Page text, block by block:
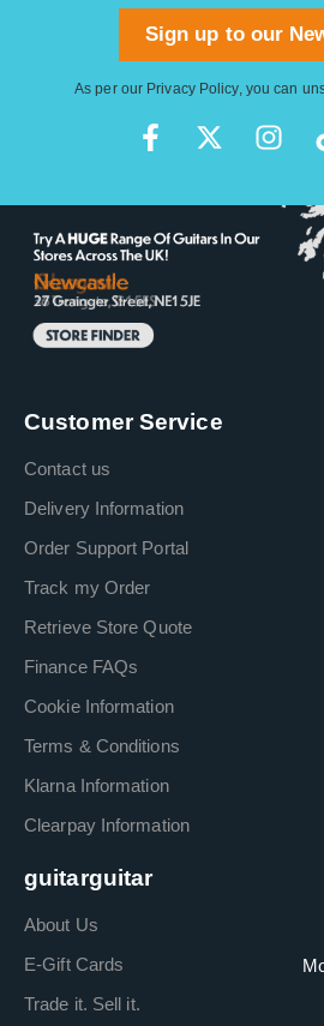
Sign up to our
As per our Privacy Policy, you can
Customer Service
Contact us
Delivery Information
Order Support Portal
Track my Order
Retrieve Store Quote
Finance FAQs
Cookie Information
Terms & Conditions
Klarna Information
Clearpay Information
guitarguitar
About Us
E-Gift Cards
Trade it. Sell it.